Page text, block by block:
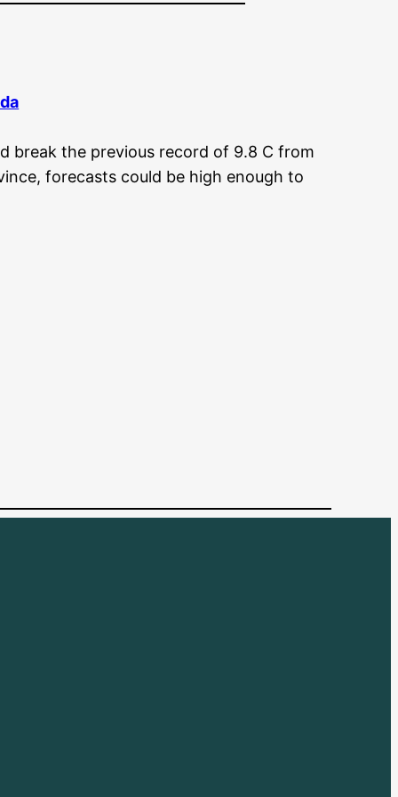
break the previous record of 9.8 C from
forecasts could be high enough to